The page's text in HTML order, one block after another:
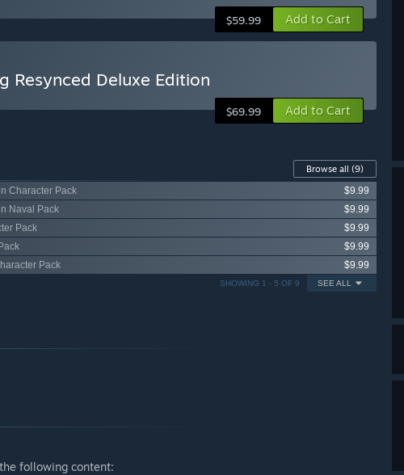
$59.99 Add to Cart
Resynced Deluxe Edition
$69.99 Add to Cart
Browse all (9)
Character Pack
$9.99
Naval Pack
$9.99
Pack
$9.99
$9.99
Pack
$9.99
SEE ALL
SHOWING 1 - 5 OF 9
following content: